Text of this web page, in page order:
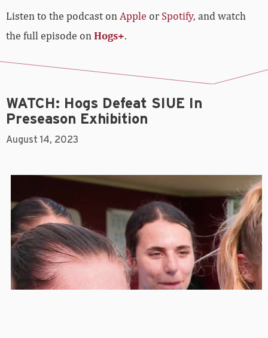
Listen to the podcast on Apple orSpotify, and watch
the full episode on Hogs+.
WATCH: Hogs Defeat SIUE In
Preseason Exhibition
August 14, 2023